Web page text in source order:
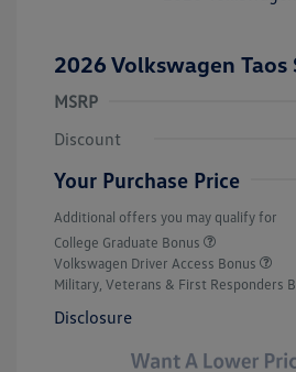
2026 Volkswagen Taos
MSRP
Discount
Your Purchase Price
Additional offers you may qualify for
College Graduate Bonus
Volkswagen Driver Access Bonus
Military, Veterans & First Responders
Disclosure